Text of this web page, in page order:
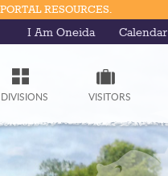
RESOURCES.
I Am Oneida Calendar
DIVISIONS VISITORS